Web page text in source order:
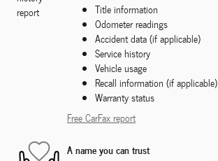
Title information
Odometer readings
Accident data (if applicable)
Service history
Vehicle usage
Recall information (if applicable)
Warranty status
Free CarFax report
A name you can trust